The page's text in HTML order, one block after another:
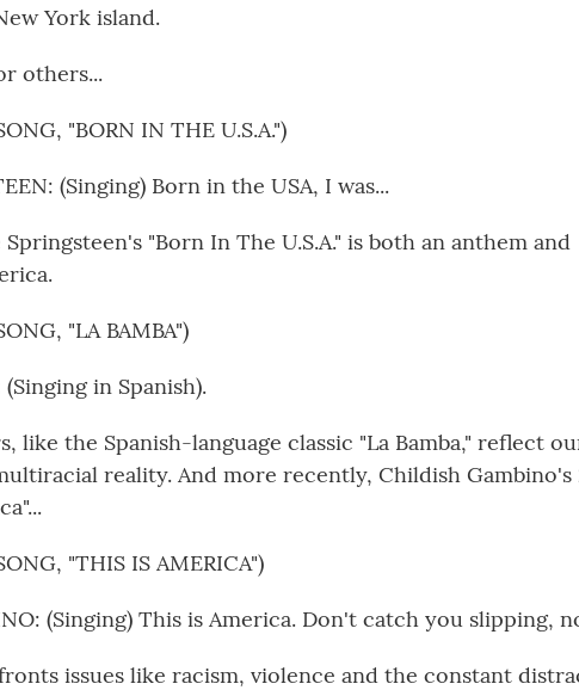
York island.
others...
"BORN IN THE U.S.A.")
(Singing) Born in the USA, I was...
Springsteen's "Born In The U.S.A." is both an anthem and
"LA BAMBA")
(Singing in Spanish).
like the Spanish-language classic "La Bamba," reflect
reality. And more recently, Childish Gambino's
"THIS IS AMERICA")
(Singing) This is America. Don't catch you slipping,
issues like racism, violence and the constant